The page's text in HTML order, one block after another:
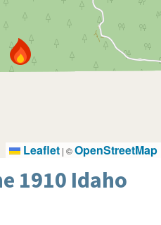
Leaflet | ©OpenStreetMap
1910 Idaho